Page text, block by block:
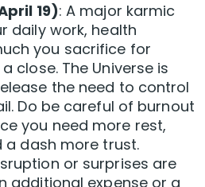
19): A major karmic
daily work, health
you sacrifice for
close. The Universe is
the need to control
Do be careful of burnout
you need more rest,
dash more trust.
or surprises are
additional expense or a